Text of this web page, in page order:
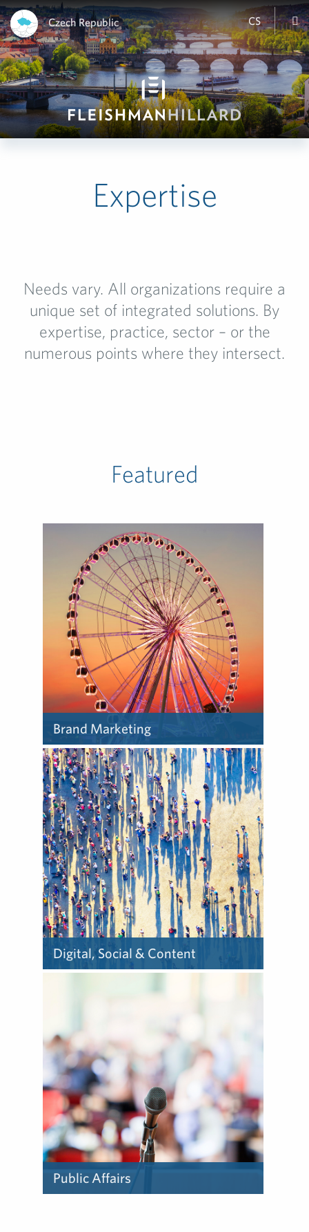
Czech Republic CS
Expertise
Needs vary. All organizations require a
unique set of integrated solutions. By
expertise, practice, sector – or the
numerous points where they intersect.
Featured
Brand Marketing
In today’s marketplace,
ideas matter more than ever
– ideas that can be
authentically expressed to
audiences through a brand.
Digital, Social & Content
evolving technologies,
platforms and channels to
from all sectors improve
business outcomes.
Public Affairs